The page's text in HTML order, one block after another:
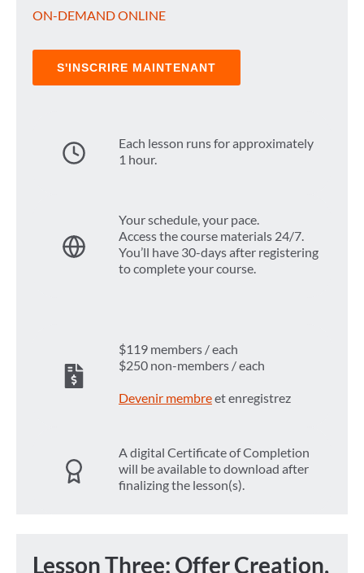
ON-DEMAND ONLINE
S'INSCRIRE MAINTENANT
Each lesson runs for approximately
1 hour.
Your schedule, your pace.
Access the course materials 24/7.
You’ll have 30-days after registering
to complete your course.
$119 members / each
$250 non-members / each
Devenir membreet enregistrez
A digital Certificate of Completion
will be available to download after
finalizing the lesson(s).
Lesson Three: Offer Creation,